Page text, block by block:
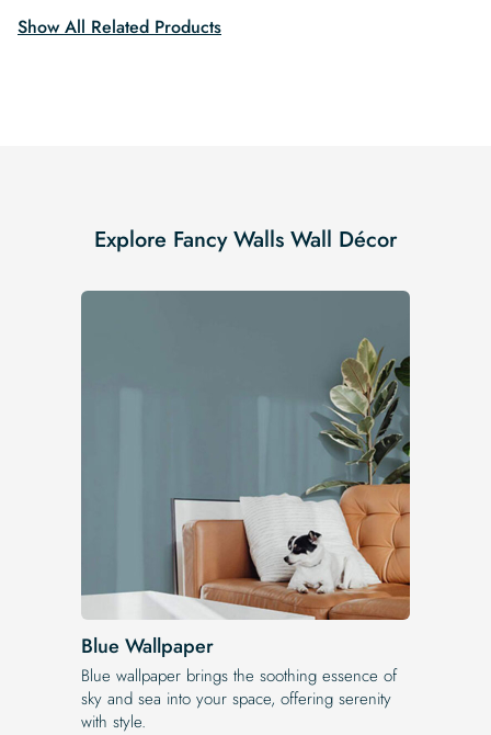
Show All Related Products
Explore Fancy Walls Wall Décor
Blue Wallpaper
Blue wallpaper brings the soothing essence of
sky and sea into your space, offering serenity
with style.